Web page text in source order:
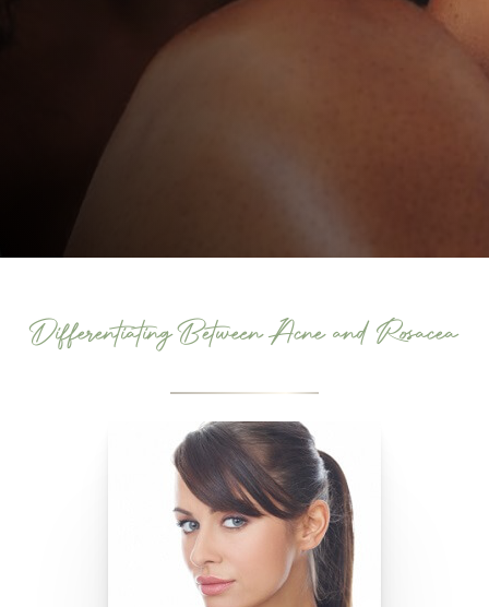
Differentiating Between Acne and Rosacea